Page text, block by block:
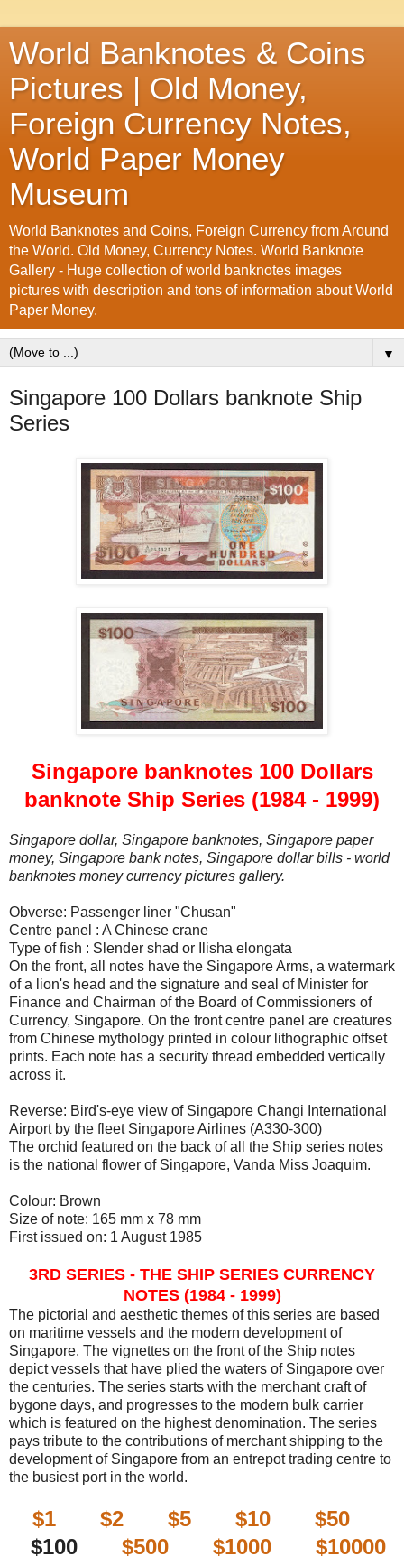
World Banknotes & Coins
Pictures | Old Money,
Foreign Currency Notes,
World Paper Money
Museum
World Banknotes and Coins, Foreign Currency from Around
the World. Old Money, Currency Notes. World Banknote
Gallery - Huge collection of world banknotes images
pictures with description and tons of information about World
Paper Money.
▼
Singapore 100 Dollars banknote Ship
Series
Singapore banknotes 100 Dollars
banknote Ship Series (1984 - 1999)
Singapore dollar, Singapore banknotes, Singapore paper
money, Singapore bank notes, Singapore dollar bills - world
banknotes money currency pictures gallery.
Obverse: Passenger liner "Chusan"
Centre panel : A Chinese crane
Type of fish : Slender shad or Ilisha elongata
On the front, all notes have the Singapore Arms, a watermark
of a lion's head and the signature and seal of Minister for
Finance and Chairman of the Board of Commissioners of
Currency, Singapore. On the front centre panel are creatures
from Chinese mythology printed in colour lithographic offset
prints. Each note has a security thread embedded vertically
across it.
Reverse: Bird's-eye view of Singapore Changi International
Airport by the fleet Singapore Airlines (A330-300)
The orchid featured on the back of all the Ship series notes
is the national flower of Singapore, Vanda Miss Joaquim.
Colour: Brown
Size of note: 165 mm x 78 mm
First issued on: 1 August 1985
3RD SERIES - THE SHIP SERIES CURRENCY
NOTES (1984 - 1999)
The pictorial and aesthetic themes of this series are based
on maritime vessels and the modern development of
Singapore. The vignettes on the front of the Ship notes
depict vessels that have plied the waters of Singapore over
the centuries. The series starts with the merchant craft of
bygone days, and progresses to the modern bulk carrier
which is featured on the highest denomination. The series
pays tribute to the contributions of merchant shipping to the
development of Singapore from an entrepot trading centre to
the busiest port in the world.
$1 $2 $5 $10
$50
$100 $500 $1000 $10000